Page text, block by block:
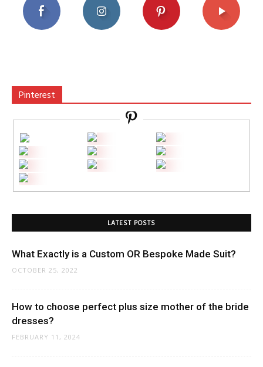
Pinterest
LATEST POSTS
What Exactly is a Custom OR Bespoke Made Suit?
OCTOBER 25, 2022
How to choose perfect plus size mother of the bride
dresses?
FEBRUARY 11, 2024